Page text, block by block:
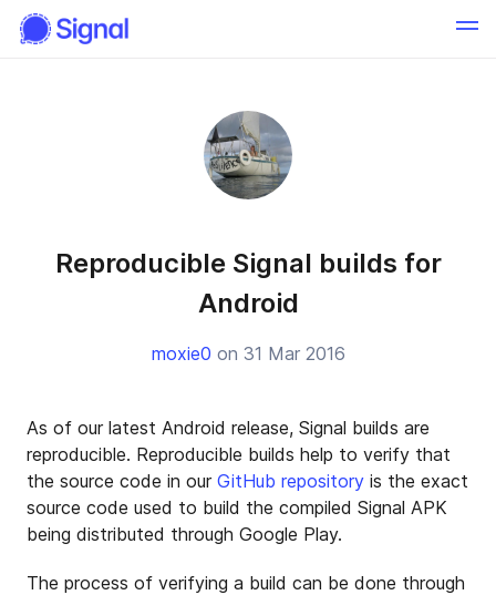
Reproducible Signal builds for
Android
moxie0 on 31 Mar 2016
As of our latest Android release, Signal builds are
reproducible. Reproducible builds help to verify that
the source code in our GitHub repository is the exact
source code used to build the compiled Signal APK
being distributed through Google Play.
The process of verifying a build can be done through